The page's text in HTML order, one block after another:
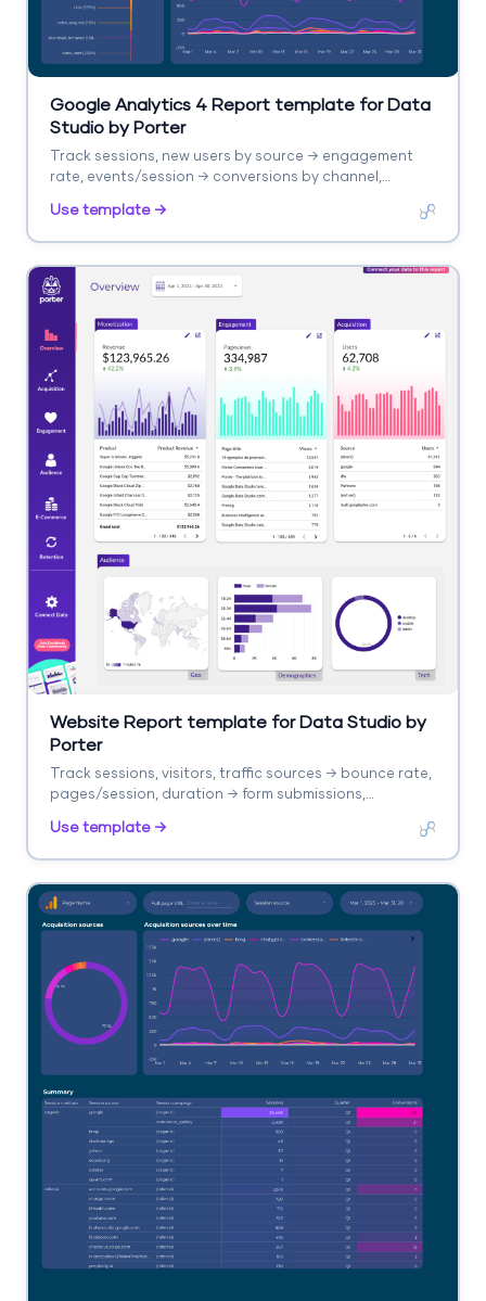
Google Analytics 4 Report template for Data
Studio by Porter
Track sessions, new users by source → engagement
rate, events/session → conversions by channel,
landing page.
Use template →
Website Report template for Data Studio by
Porter
Track sessions, visitors, traffic sources → bounce rate,
pages/session, duration → form submissions,
Use template →